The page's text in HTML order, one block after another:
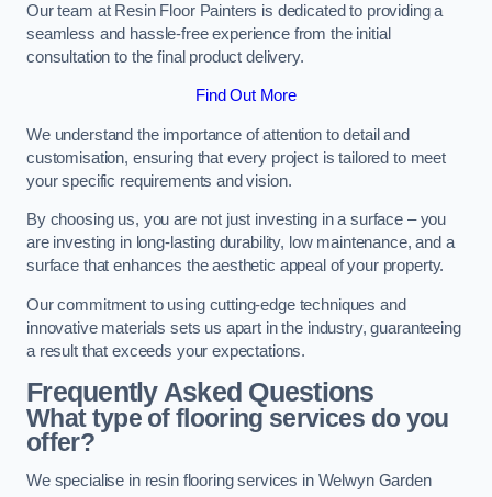
Our team at Resin Floor Painters is dedicated to providing a
seamless and hassle-free experience from the initial
consultation to the final product delivery.
Find Out More
We understand the importance of attention to detail and
customisation, ensuring that every project is tailored to meet
your specific requirements and vision.
By choosing us, you are not just investing in a surface – you
are investing in long-lasting durability, low maintenance, and a
surface that enhances the aesthetic appeal of your property.
Our commitment to using cutting-edge techniques and
innovative materials sets us apart in the industry, guaranteeing
a result that exceeds your expectations.
Frequently Asked Questions
What type of flooring services do you
offer?
We specialise in resin flooring services in Welwyn Garden